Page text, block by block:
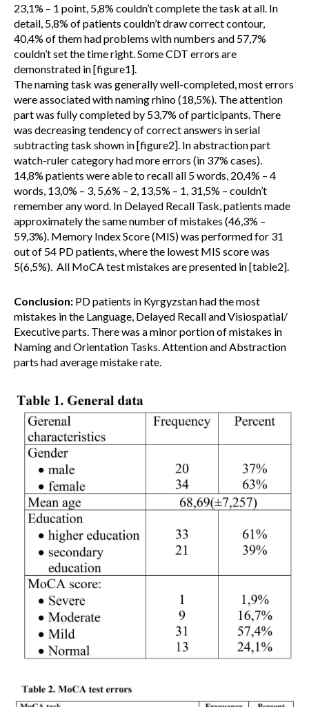
23,1% – 1 point, 5,8% couldn’t complete the task at all. In
detail, 5,8% of patients couldn’t draw correct contour,
40,4% of them had problems with numbers and 57,7%
couldn’t set the time right. Some CDT errors are
demonstrated in [figure1].
The naming task was generally well-completed, most errors
were associated with naming rhino (18,5%). The attention
part was fully completed by 53,7% of participants. There
was decreasing tendency of correct answers in serial
subtracting task shown in [figure2]. In abstraction part
watch-ruler category had more errors (in 37% cases).
14,8% patients were able to recall all 5 words, 20,4% – 4
words, 13,0% – 3, 5,6% – 2, 13,5% – 1, 31,5% – couldn’t
remember any word. In Delayed Recall Task, patients made
approximately the same number of mistakes (46,3% –
59,3%). Memory Index Score (MIS) was performed for 31
out of 54 PD patients, where the lowest MIS score was
5(6,5%). All MoCA test mistakes are presented in [table2].
Conclusion: PD patients in Kyrgyzstan had the most
mistakes in the Language, Delayed Recall and Visiospatial/
Executive parts. There was a minor portion of mistakes in
Naming and Orientation Tasks. Attention and Abstraction
parts had average mistake rate.